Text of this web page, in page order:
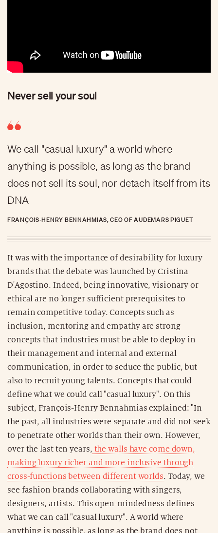
Never sell your soul
We call "casual luxury" a world where
anything is possible, as long as the brand
does not sell its soul, nor detach itself from its
DNA
FRANÇOIS-HENRY BENNAHMIAS, CEO OF AUDEMARS PIGUET
It was with the importance of desirability for luxury
brands that the debate was launched by Cristina
D'Agostino. Indeed, being innovative, visionary or
ethical are no longer sufficient prerequisites to
remain competitive today. Concepts such as
inclusion, mentoring and empathy are strong
concepts that industries must be able to deploy in
their management and internal and external
communication, in order to seduce the public, but
also to recruit young talents. Concepts that could
define what we could call "casual luxury". On this
subject, François-Henry Bennahmias explained: "In
the past, all industries were separate and did not seek
to penetrate other worlds than their own. However,
over the last ten years, the walls have come down,
making luxury richer and more inclusive through
cross-functions between different worlds. Today, we
see fashion brands collaborating with singers,
designers, artists. This open-mindedness defines
what we can call "casual luxury". A world where
anything is possible, as long as the brand does not